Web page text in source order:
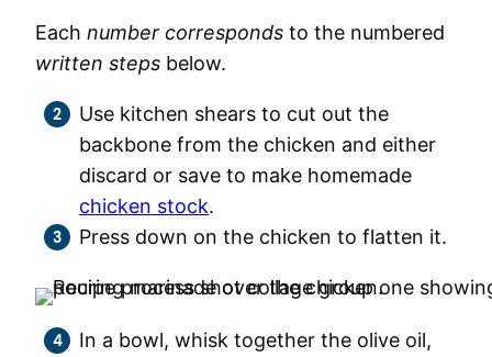
Each number corresponds to the numbered
written steps below.
Use kitchen shears to cut out the
backbone from the chicken and either
discard or save to make homemade
chicken stock.
Press down on the chicken to flatten it.
In a bowl, whisk together the olive oil,